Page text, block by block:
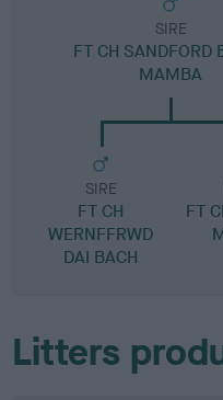
SIRE
FT CH SANDFORD
MAMBA
SIRE
FT CH
WERNFFRWD
DAI BACH
FT
Litters